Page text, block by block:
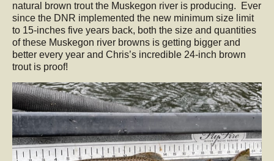
natural brown trout the Muskegon river is producing. Ever
since the DNR implemented the new minimum size limit
to 15-inches five years back, both the size and quantities
of these Muskegon river browns is getting bigger and
better every year and Chris’s incredible 24-inch brown
trout is proof!